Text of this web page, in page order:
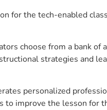
for the tech-enabled
choose from a bank
strategies and
personalized
improve the lesson for